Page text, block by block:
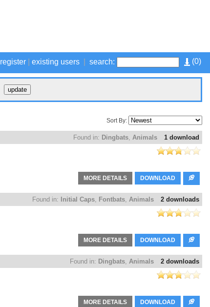
(0)
register existing users search:
Sort By:
1 download
Found in: Dingbats, Animals
DOWNLOAD
MORE DETAILS
2 downloads
Found in: Initial Caps, Fontbats, Animals
DOWNLOAD
MORE DETAILS
2 downloads
Found in: Dingbats, Animals
DOWNLOAD
MORE DETAILS